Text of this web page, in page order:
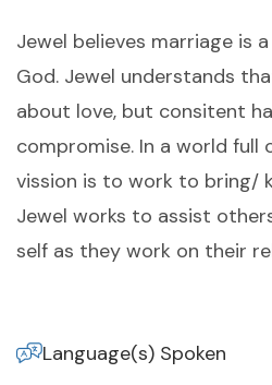
Jewel believes marriage is
God. Jewel understands
about love, but consitent
compromise. In a world full
vission is to work to bring/
Jewel works to assist
self as they work on their
Language(s) Spoken